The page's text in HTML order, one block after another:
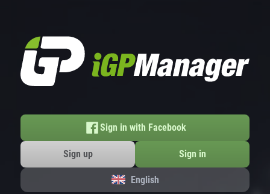
Sign in with Facebook
Sign up Sign in
English